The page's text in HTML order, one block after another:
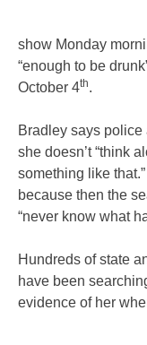
show Monday
“enough to be
October 4th.
Bradley says
she doesn’t “think
something like
because then the
“never know what
Hundreds of state
have been
evidence of her